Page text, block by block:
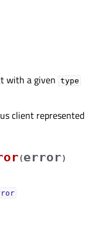
with a given type
client represented
(error)